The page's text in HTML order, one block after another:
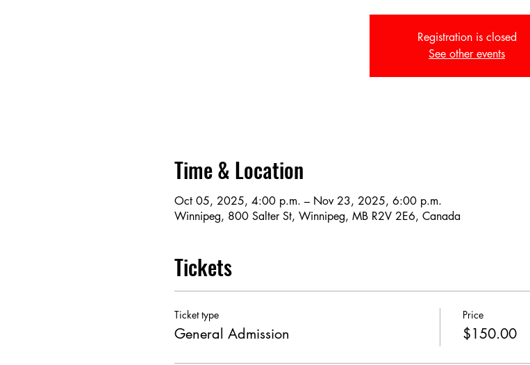
Registration is closed
See other events
Time & Location
Oct 05, 2025, 4:00 p.m. – Nov 23, 2025, 6:00 p.m.
Winnipeg, 800 Salter St, Winnipeg, MB R2V 2E6, Canada
Tickets
Ticket type
General Admission
Price
$150.00